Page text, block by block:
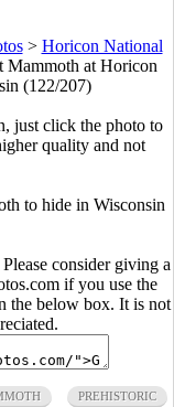
> Horicon National
Mammoth at Horicon
(122/207)
just click the photo to
quality and not
to hide in Wisconsin
consider giving a
if you use the
the below box. It is not
PREHISTORIC